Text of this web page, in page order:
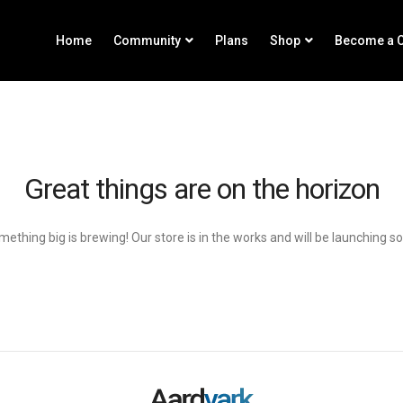
Home Community Plans Shop Become a
Great things are on the horizon
big is brewing! Our store is in the works and will be launching